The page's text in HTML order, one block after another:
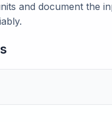
and document the